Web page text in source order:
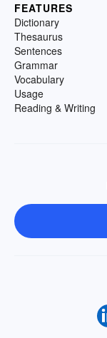
FEATURES
Dictionary
Thesaurus
Sentences
Grammar
Vocabulary
Usage
Reading & Writing